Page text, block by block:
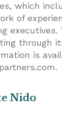
which
of
through
is
.
Nido